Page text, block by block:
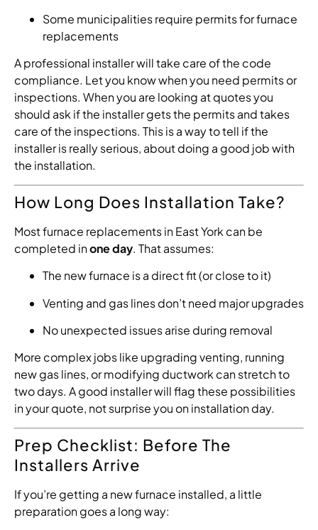
Some municipalities require permits for furnace
replacements
A professional installer will take care of the code
compliance. Let you know when you need permits or
inspections. When you are looking at quotes you
should ask if the installer gets the permits and takes
care of the inspections. This is a way to tell if the
installer is really serious, about doing a good job with
the installation.
How Long Does Installation Take?
Most furnace replacements in East York can be
completed inone day. That assumes:
The new furnace is a direct fit (or close to it)
Venting and gas lines don’t need major upgrades
No unexpected issues arise during removal
More complex jobs like upgrading venting, running
new gas lines, or modifying ductwork can stretch to
two days. A good installer will flag these possibilities
in your quote, not surprise you on installation day.
Prep Checklist: Before The
Installers Arrive
If you’re getting a new furnace installed, a little
preparation goes a long way: